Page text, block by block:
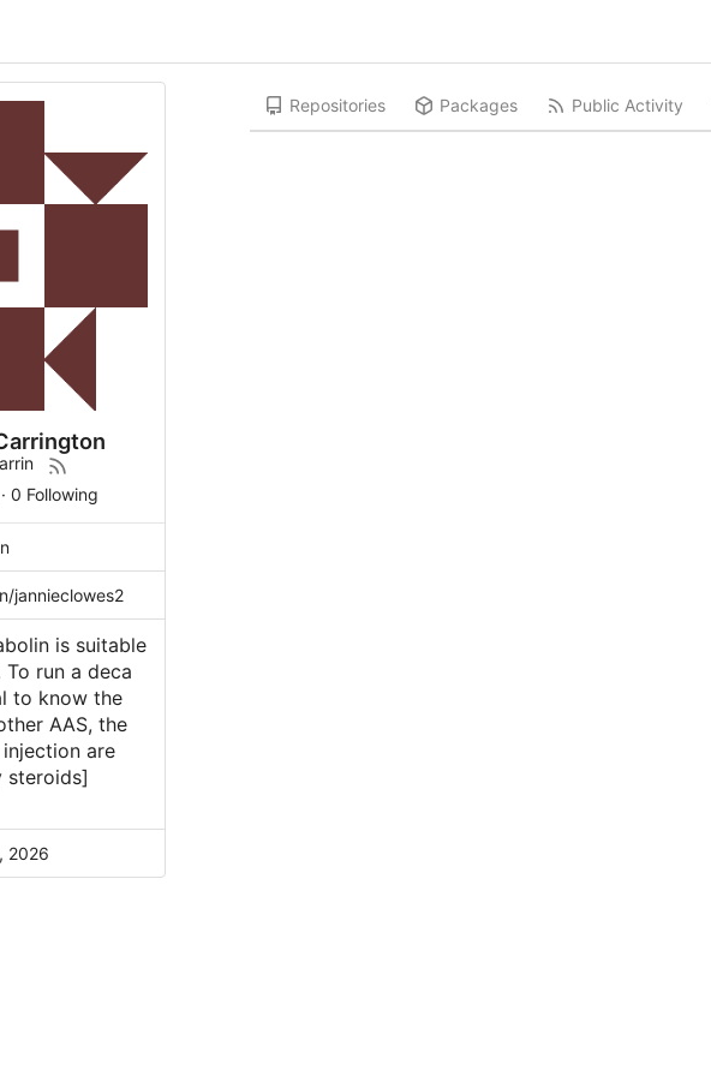
·0 Following
jannieclowes2
is suitable
run a deca
to know the
AAS, the
are
steroids]
2026
Repositories Packages Public Activity